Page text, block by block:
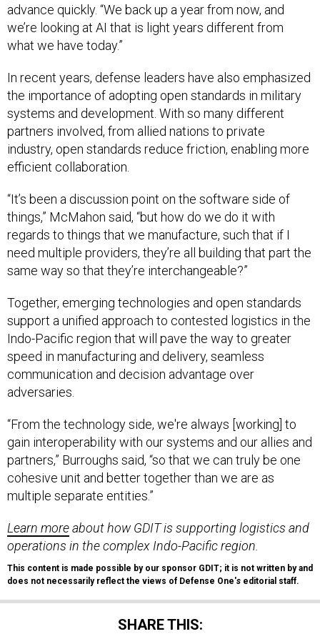
advance quickly. “We back up a year from now, and
we’re looking at AI that is light years different from
what we have today.”
In recent years, defense leaders have also emphasized
the importance of adopting open standards in military
systems and development. With so many different
partners involved, from allied nations to private
industry, open standards reduce friction, enabling more
efficient collaboration.
“It’s been a discussion point on the software side of
things,” McMahon said, “but how do we do it with
regards to things that we manufacture, such that if I
need multiple providers, they’re all building that part the
same way so that they’re interchangeable?”
Together, emerging technologies and open standards
support a unified approach to contested logistics in the
Indo-Pacific region that will pave the way to greater
speed in manufacturing and delivery, seamless
communication and decision advantage over
adversaries.
“From the technology side, we're always [working] to
gain interoperability with our systems and our allies and
partners,” Burroughs said, “so that we can truly be one
cohesive unit and better together than we are as
multiple separate entities.”
Learn moreabout how GDIT is supporting logistics and
operations in the complex Indo-Pacific region.
This content is made possible by our sponsor GDIT; it is not written by and
does not necessarily reflect the views of Defense One's editorial staff.
SHARE THIS: